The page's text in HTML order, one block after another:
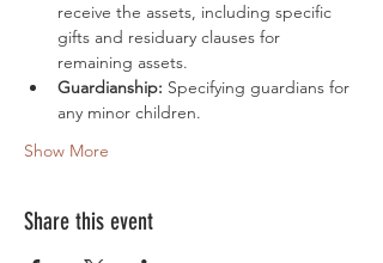
receive the assets, including specific
gifts and residuary clauses for
remaining assets.
Guardianship: Specifying guardians for
any minor children.
Show More
Share this event